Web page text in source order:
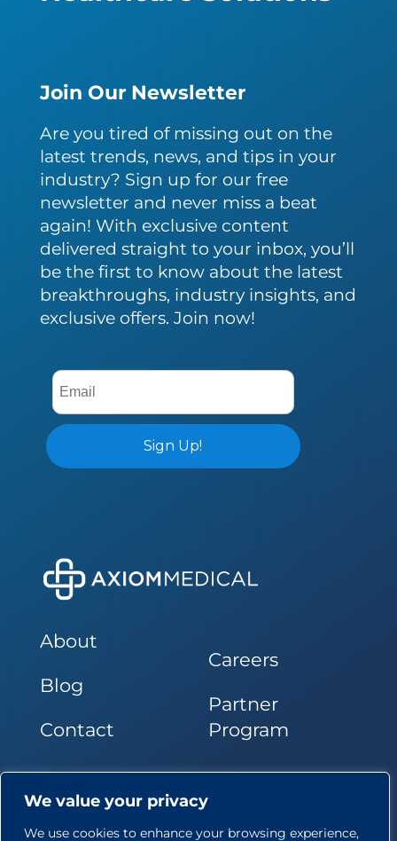
We value your privacy
We use cookies to enhance your browsing experience,
Join Our Newsletter
Are you tired of missing out on the
latest trends, news, and tips in your
industry? Sign up for our free
newsletter and never miss a beat
again! With exclusive content
delivered straight to your inbox, you’ll
be the first to know about the latest
breakthroughs, industry insights, and
exclusive offers. Join now!
About
Blog
Contact
Careers
Partner
Program
Follow Us